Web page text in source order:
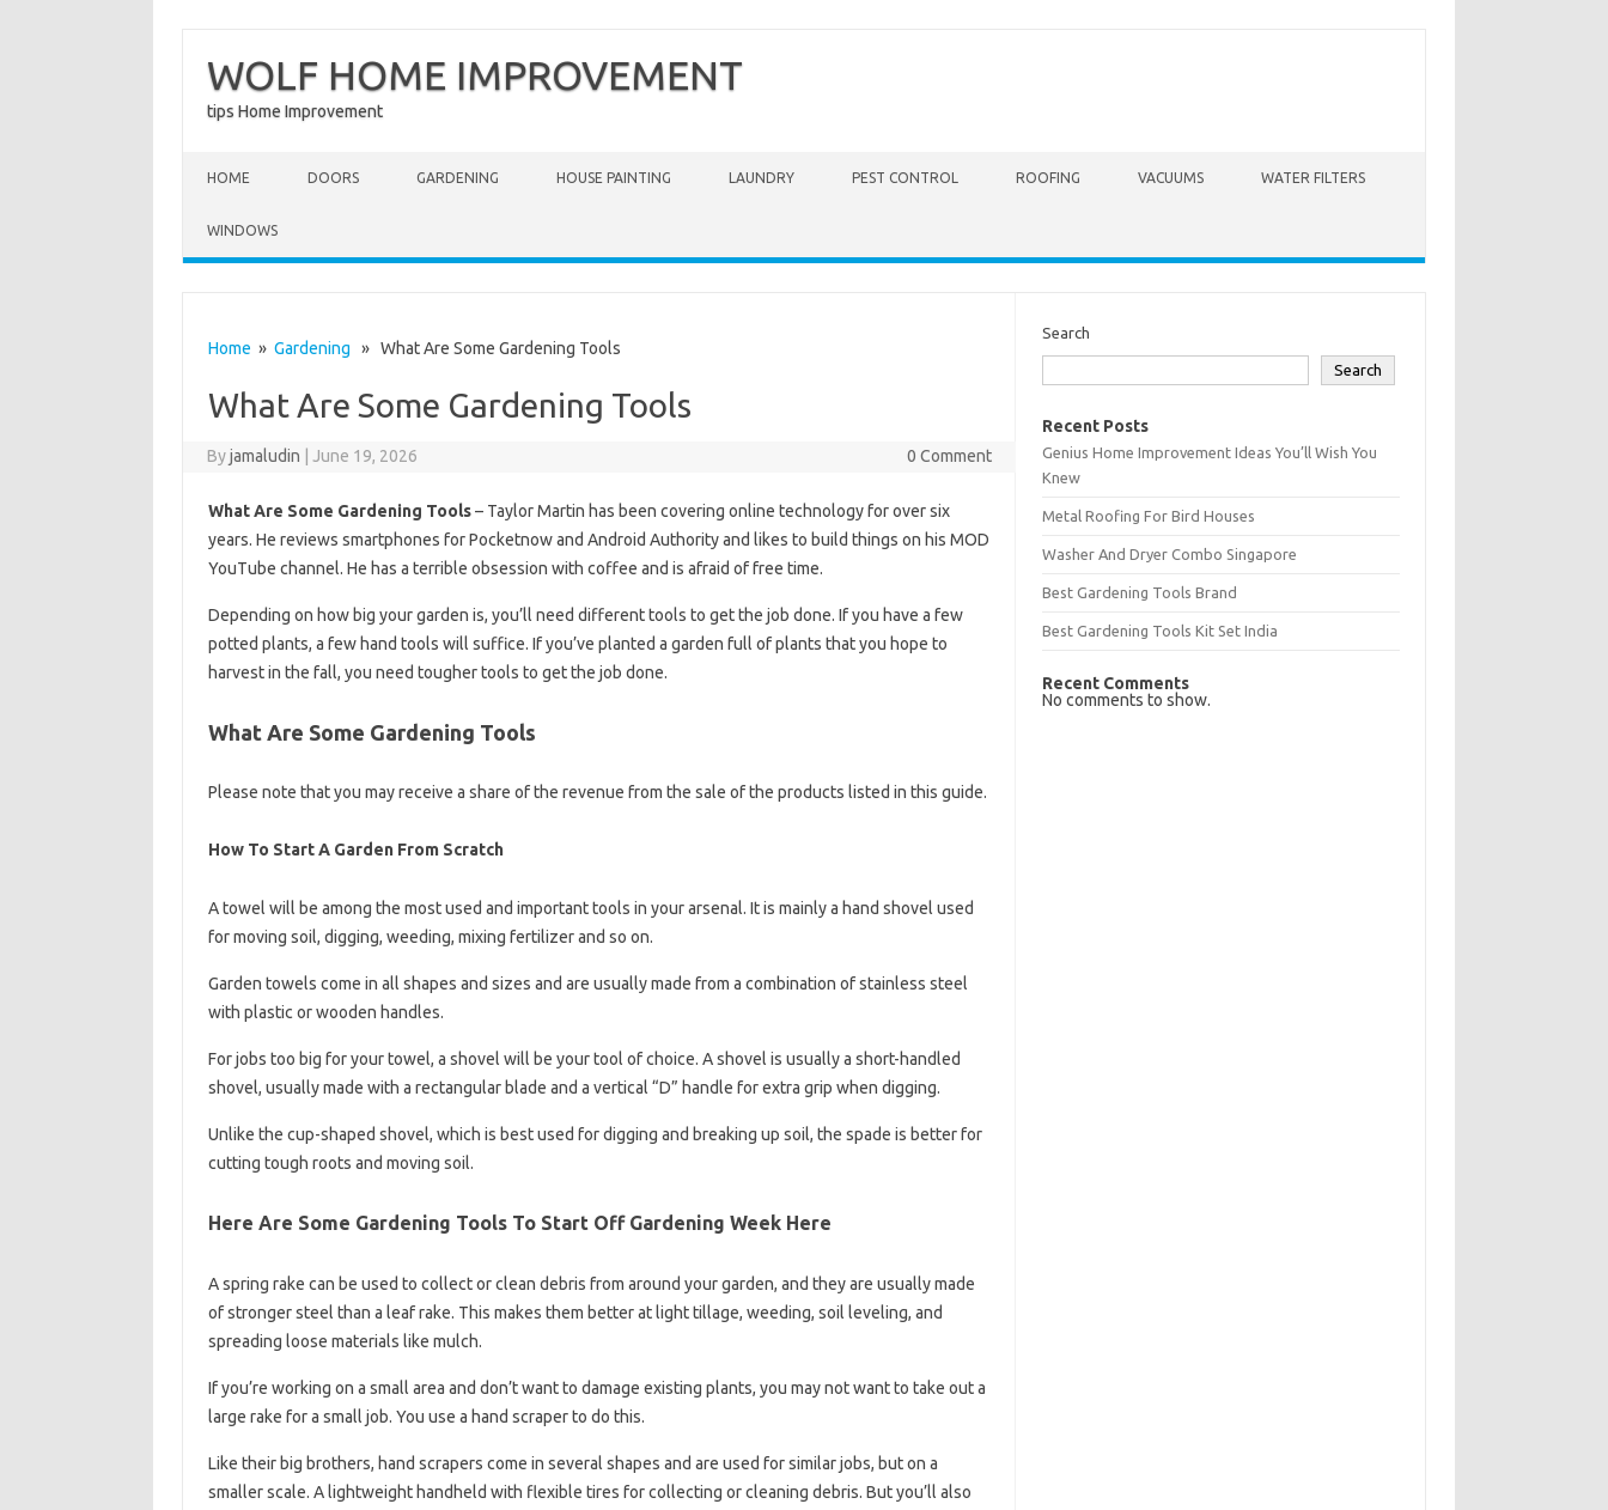
WOLF HOME IMPROVEMENT
tips Home Improvement
HOME DOORS GARDENING HOUSE PAINTING LAUNDRY PEST CONTROL ROOFING VACUUMS WATER FILTERS
WINDOWS
Home » Gardening » What Are Some Gardening Tools
What Are Some Gardening Tools
Byjamaludin June 19, 2026 0 Comment
What Are Some Gardening Tools– Taylor Martin has been covering online technology for over six
years. He reviews smartphones for Pocketnow and Android Authority and likes to build things on his MOD
YouTube channel. He has a terrible obsession with coffee and is afraid of free time.
Depending on how big your garden is, you’ll need different tools to get the job done. If you have a few
potted plants, a few hand tools will suffice. If you’ve planted a garden full of plants that you hope to
harvest in the fall, you need tougher tools to get the job done.
What Are Some Gardening Tools
Please note that you may receive a share of the revenue from the sale of the products listed in this guide.
How To Start A Garden From Scratch
A towel will be among the most used and important tools in your arsenal. It is mainly a hand shovel used
for moving soil, digging, weeding, mixing fertilizer and so on.
Garden towels come in all shapes and sizes and are usually made from a combination of stainless steel
with plastic or wooden handles.
For jobs too big for your towel, a shovel will be your tool of choice. A shovel is usually a short-handled
shovel, usually made with a rectangular blade and a vertical “D” handle for extra grip when digging.
Unlike the cup-shaped shovel, which is best used for digging and breaking up soil, the spade is better for
cutting tough roots and moving soil.
Here Are Some Gardening Tools To Start Off Gardening Week Here
A spring rake can be used to collect or clean debris from around your garden, and they are usually made
of stronger steel than a leaf rake. This makes them better at light tillage, weeding, soil leveling, and
spreading loose materials like mulch.
If you’re working on a small area and don’t want to damage existing plants, you may not want to take out a
large rake for a small job. You use a hand scraper to do this.
Like their big brothers, hand scrapers come in several shapes and are used for similar jobs, but on a
smaller scale. A lightweight handheld with flexible tires for collecting or cleaning debris. But you’ll also
Search
Search
Recent Posts
Genius Home Improvement Ideas You’ll Wish You
Knew
Metal Roofing For Bird Houses
Washer And Dryer Combo Singapore
Best Gardening Tools Brand
Best Gardening Tools Kit Set India
Recent Comments
No comments to show.